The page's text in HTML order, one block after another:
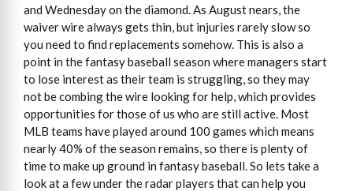
and Wednesday on the diamond. As August nears, the
waiver wire always gets thin, but injuries rarely slow so
you need to find replacements somehow. This is also a
point in the fantasy baseball season where managers start
to lose interest as their team is struggling, so they may
not be combing the wire looking for help, which provides
opportunities for those of us who are still active. Most
MLB teams have played around 100 games which means
nearly 40% of the season remains, so there is plenty of
time to make up ground in fantasy baseball. So lets take a
look at a few under the radar players that can help you